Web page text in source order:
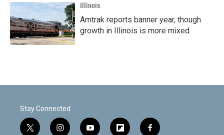
Illinois
Amtrak reports banner year, though
growth in Illinois is more mixed
Stay Connected
t
i
y
f
f